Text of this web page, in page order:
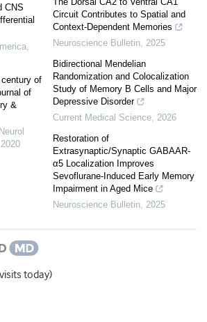
CNS
,
of
of
&
2020
Circuit Contributes to Spatial and
Context-Dependent Memories
Neuroscience Bulletin, 2025
Bidirectional Mendelian
Randomization and Colocalization
Study of Memory B Cells and Major
Depressive Disorder
Current Medical Science, 2026
Restoration of
Extrasynaptic/Synaptic GABAAR-
α5 Localization Improves
Sevoflurane-Induced Early Memory
Impairment in Aged Mice
Neuroscience Bulletin, 2025
today)